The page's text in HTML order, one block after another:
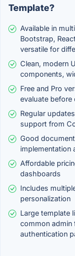
Template?
Available in
Bootstrap,
versatile for
Clean, modern
components,
Free and Pro
evaluate
Regular
support from
Good
implementation
Affordable
dashboards
Includes
personalization
Large template
common admin
authentication